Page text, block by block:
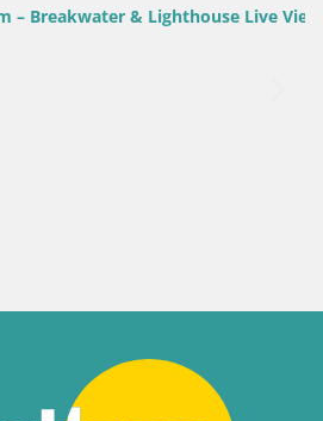
Breakwater & Lighthouse Live View